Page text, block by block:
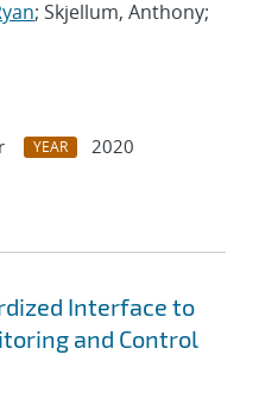
; Skjellum, Anthony;
YEAR
2020
Interface to
and Control